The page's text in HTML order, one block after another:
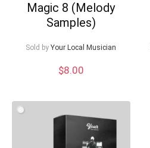
Magic 8 (Melody
Samples)
Sold by Your Local Musician
$8.00